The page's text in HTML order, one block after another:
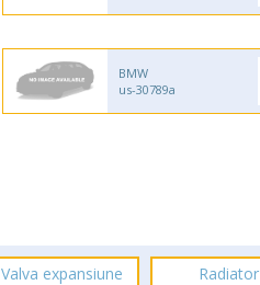
BMW
us-30789a
Valva expansiune Radiator